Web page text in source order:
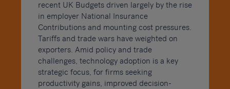
recent UK Budgets driven largely by the rise
in employer National Insurance
Contributions and mounting cost pressures.
Tariffs and trade wars have weighted on
exporters. Amid policy and trade
challenges, technology adoption is a key
strategic focus, for firms seeking
productivity gains, improved decision-